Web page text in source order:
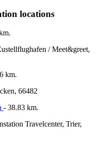
locations
/ Meet&greet,
km.
66482
- 38.83 km.
Travelcenter, Trier,